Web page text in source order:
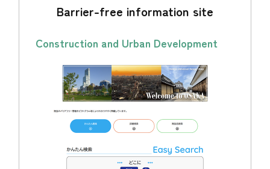
Barrier-free information site
Construction and Urban Development